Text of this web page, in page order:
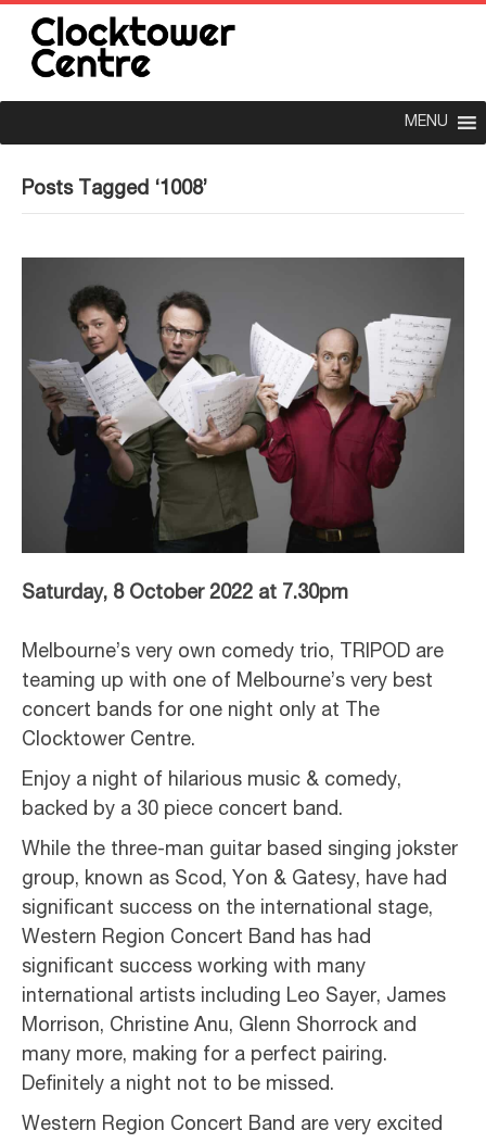
MENU
Posts Tagged ‘1008’
Saturday, 8 October 2022 at 7.30pm
Melbourne’s very own comedy trio, TRIPOD are
teaming up with one of Melbourne’s very best
concert bands for one night only at The
Clocktower Centre.
Enjoy a night of hilarious music & comedy,
backed by a 30 piece concert band.
While the three-man guitar based singing jokster
group, known as Scod, Yon & Gatesy, have had
significant success on the international stage,
Western Region Concert Band has had
significant success working with many
international artists including Leo Sayer, James
Morrison, Christine Anu, Glenn Shorrock and
many more, making for a perfect pairing.
Definitely a night not to be missed.
Western Region Concert Band are very excited